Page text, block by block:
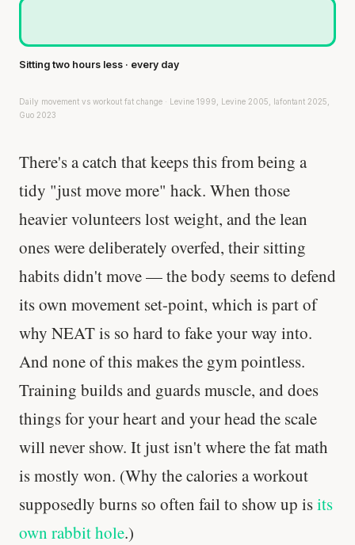
Sitting two hours less · every day
Daily movement vs workout fat change · Levine 1999, Levine 2005, lafontant 2025,
Guo 2023
There's a catch that keeps this from being a
tidy "just move more" hack. When those
heavier volunteers lost weight, and the lean
ones were deliberately overfed, their sitting
habits didn't move — the body seems to defend
its own movement set-point, which is part of
why NEAT is so hard to fake your way into.
And none of this makes the gym pointless.
Training builds and guards muscle, and does
things for your heart and your head the scale
will never show. It just isn't where the fat math
is mostly won. (Why the calories a workout
supposedly burns so often fail to show up isits
own rabbit hole.)